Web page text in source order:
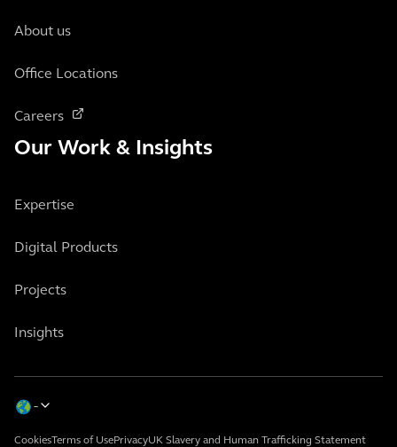
About us
Office Locations
Careers
Our Work & Insights
Expertise
Digital Products
Projects
Insights
Cookies Terms of UsePrivacyUK Slavery and Human Trafficking Statement